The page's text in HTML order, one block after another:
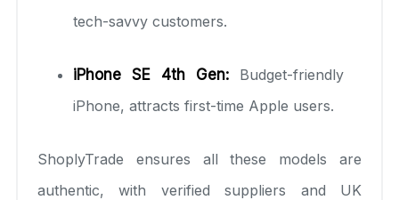
tech-savvy customers.
iPhone SE 4th Gen: Budget-friendly
iPhone, attracts first-time Apple users.
ShoplyTrade ensures all these models are
authentic, with verified suppliers and UK